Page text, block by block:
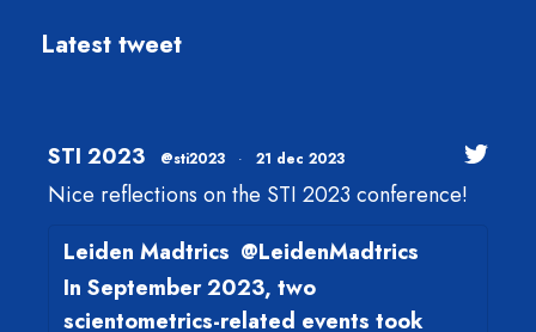
Latest tweet
STI 2023 @sti2023 · 21 dec 2023
Nice reflections on the STI 2023 conference!
Leiden Madtrics @LeidenMadtrics
In September 2023, two
scientometrics-related events took